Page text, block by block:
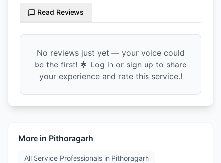
Read Reviews
No reviews just yet — your voice could
be the first! 🌟 Log in or sign up to share
your experience and rate this service.!
More in Pithoragarh
All Service Professionals in Pithoragarh